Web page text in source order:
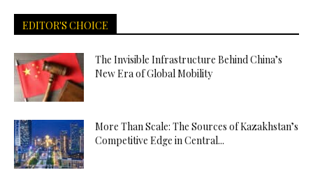
EDITOR'S CHOICE
The Invisible Infrastructure Behind China’s
New Era of Global Mobility
More Than Scale: The Sources of Kazakhstan’s
Competitive Edge in Central...